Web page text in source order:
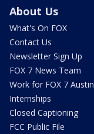
About Us
What's On FOX
Contact Us
Newsletter Sign Up
FOX 7 News Team
Work for FOX 7 Austin
Internships
Closed Captioning
FCC Public File